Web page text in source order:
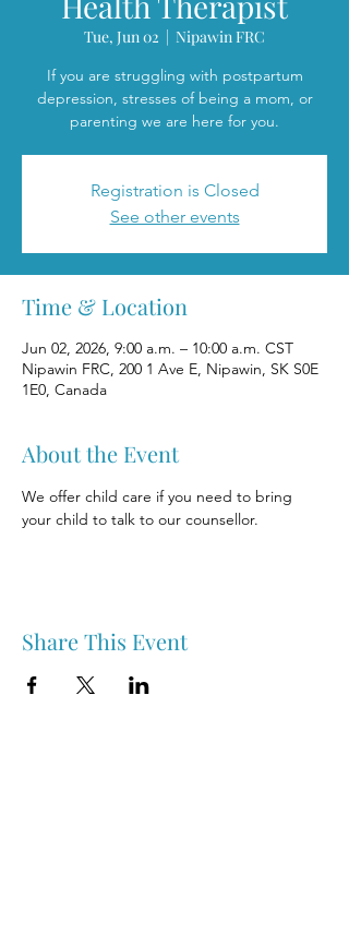
Tue, Jun 02
  |
Nipawin FRC
If you are struggling with postpartum
depression, stresses of being a mom, or
parenting we are here for you.
Registration is Closed
See other events
Time & Location
Jun 02, 2026, 9:00 a.m. – 10:00 a.m. CST
Nipawin FRC, 200 1 Ave E, Nipawin, SK S0E
1E0, Canada
About the Event
We offer child care if you need to bring
your child to talk to our counsellor.
Share This Event